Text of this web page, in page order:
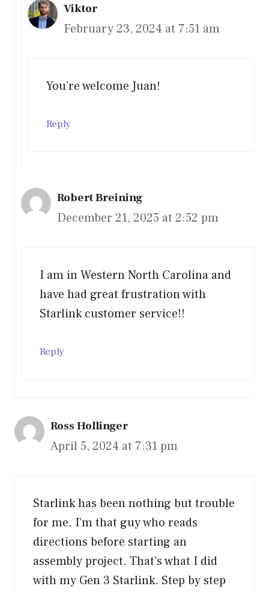
Viktor
February 23, 2024 at 7:51 am
You’re welcome Juan!
Reply
Robert Breining
December 21, 2025 at 2:52 pm
I am in Western North Carolina and
have had great frustration with
Starlink customer service!!
Reply
Ross Hollinger
April 5, 2024 at 7:31 pm
Starlink has been nothing but trouble
for me. I’m that guy who reads
directions before starting an
assembly project. That’s what I did
with my Gen 3 Starlink. Step by step